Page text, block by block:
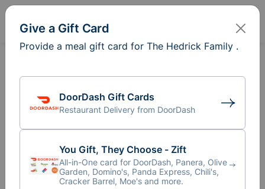
Give a Gift Card
Provide a meal gift card for The Hedrick Family .
DoorDash Gift Cards
Restaurant Delivery from DoorDash
You Gift, They Choose - Zift
All-in-One card for DoorDash, Panera, Olive
Garden, Domino's, Panda Express, Chili's,
Cracker Barrel, Moe's and more.